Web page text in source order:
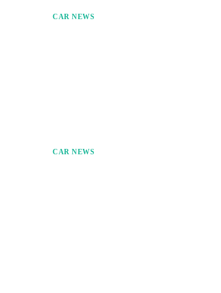
CAR NEWS
CAR NEWS